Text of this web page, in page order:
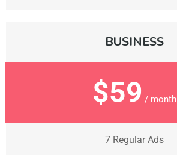
BUSINESS
$59 / month
7 Regular Ads